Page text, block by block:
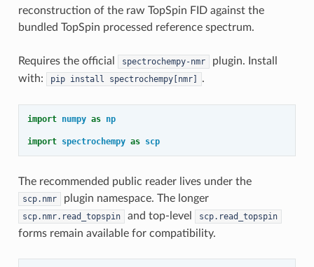
reconstruction of the raw TopSpin FID against the
bundled TopSpin processed reference spectrum.
Requires the official spectrochempy-nmr
plugin. Install
with:
pip install spectrochempy[nmr] .
import numpy as np
import spectrochempy as scp
The recommended public reader lives under the
scp.nmr plugin namespace. The longer
scp.nmr.read_topspin and top-level scp.read_topspin
forms remain available for compatibility.